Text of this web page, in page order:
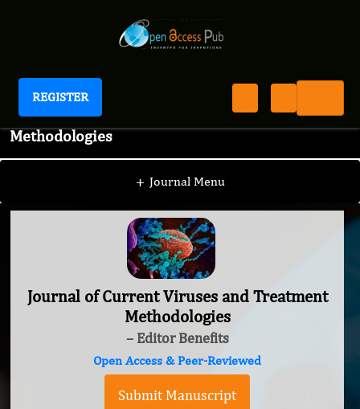
REGISTER
Journal of Current Viruses and Treatment
Methodologies
+ Journal Menu
Journal of Current Viruses and Treatment
Methodologies
– Editor Benefits
Open Access & Peer-Reviewed
Submit Manuscript